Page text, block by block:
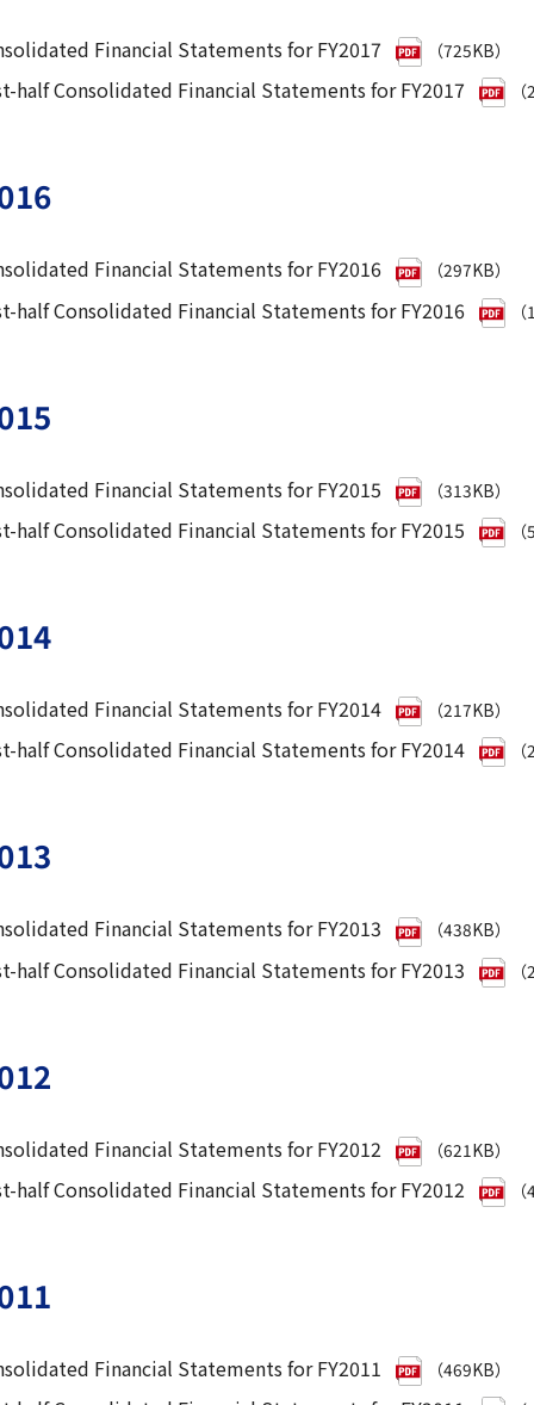
Financial Statements for FY2017 （725KB）
half Consolidated Financial Statements for FY2017
Financial Statements for FY2016 （297KB）
half Consolidated Financial Statements for FY2016
Financial Statements for FY2015 （313KB）
half Consolidated Financial Statements for FY2015
Financial Statements for FY2014 （217KB）
half Consolidated Financial Statements for FY2014
Financial Statements for FY2013 （438KB）
half Consolidated Financial Statements for FY2013
Financial Statements for FY2012 （621KB）
half Consolidated Financial Statements for FY2012
Financial Statements for FY2011 （469KB）